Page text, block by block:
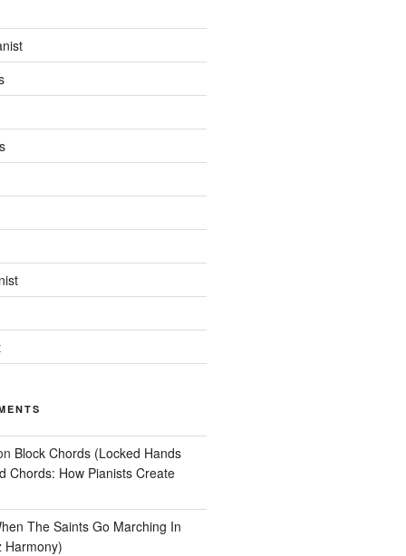
Block Chords (Locked Hands
Chords: How Pianists Create
The Saints Go Marching In
Harmony)